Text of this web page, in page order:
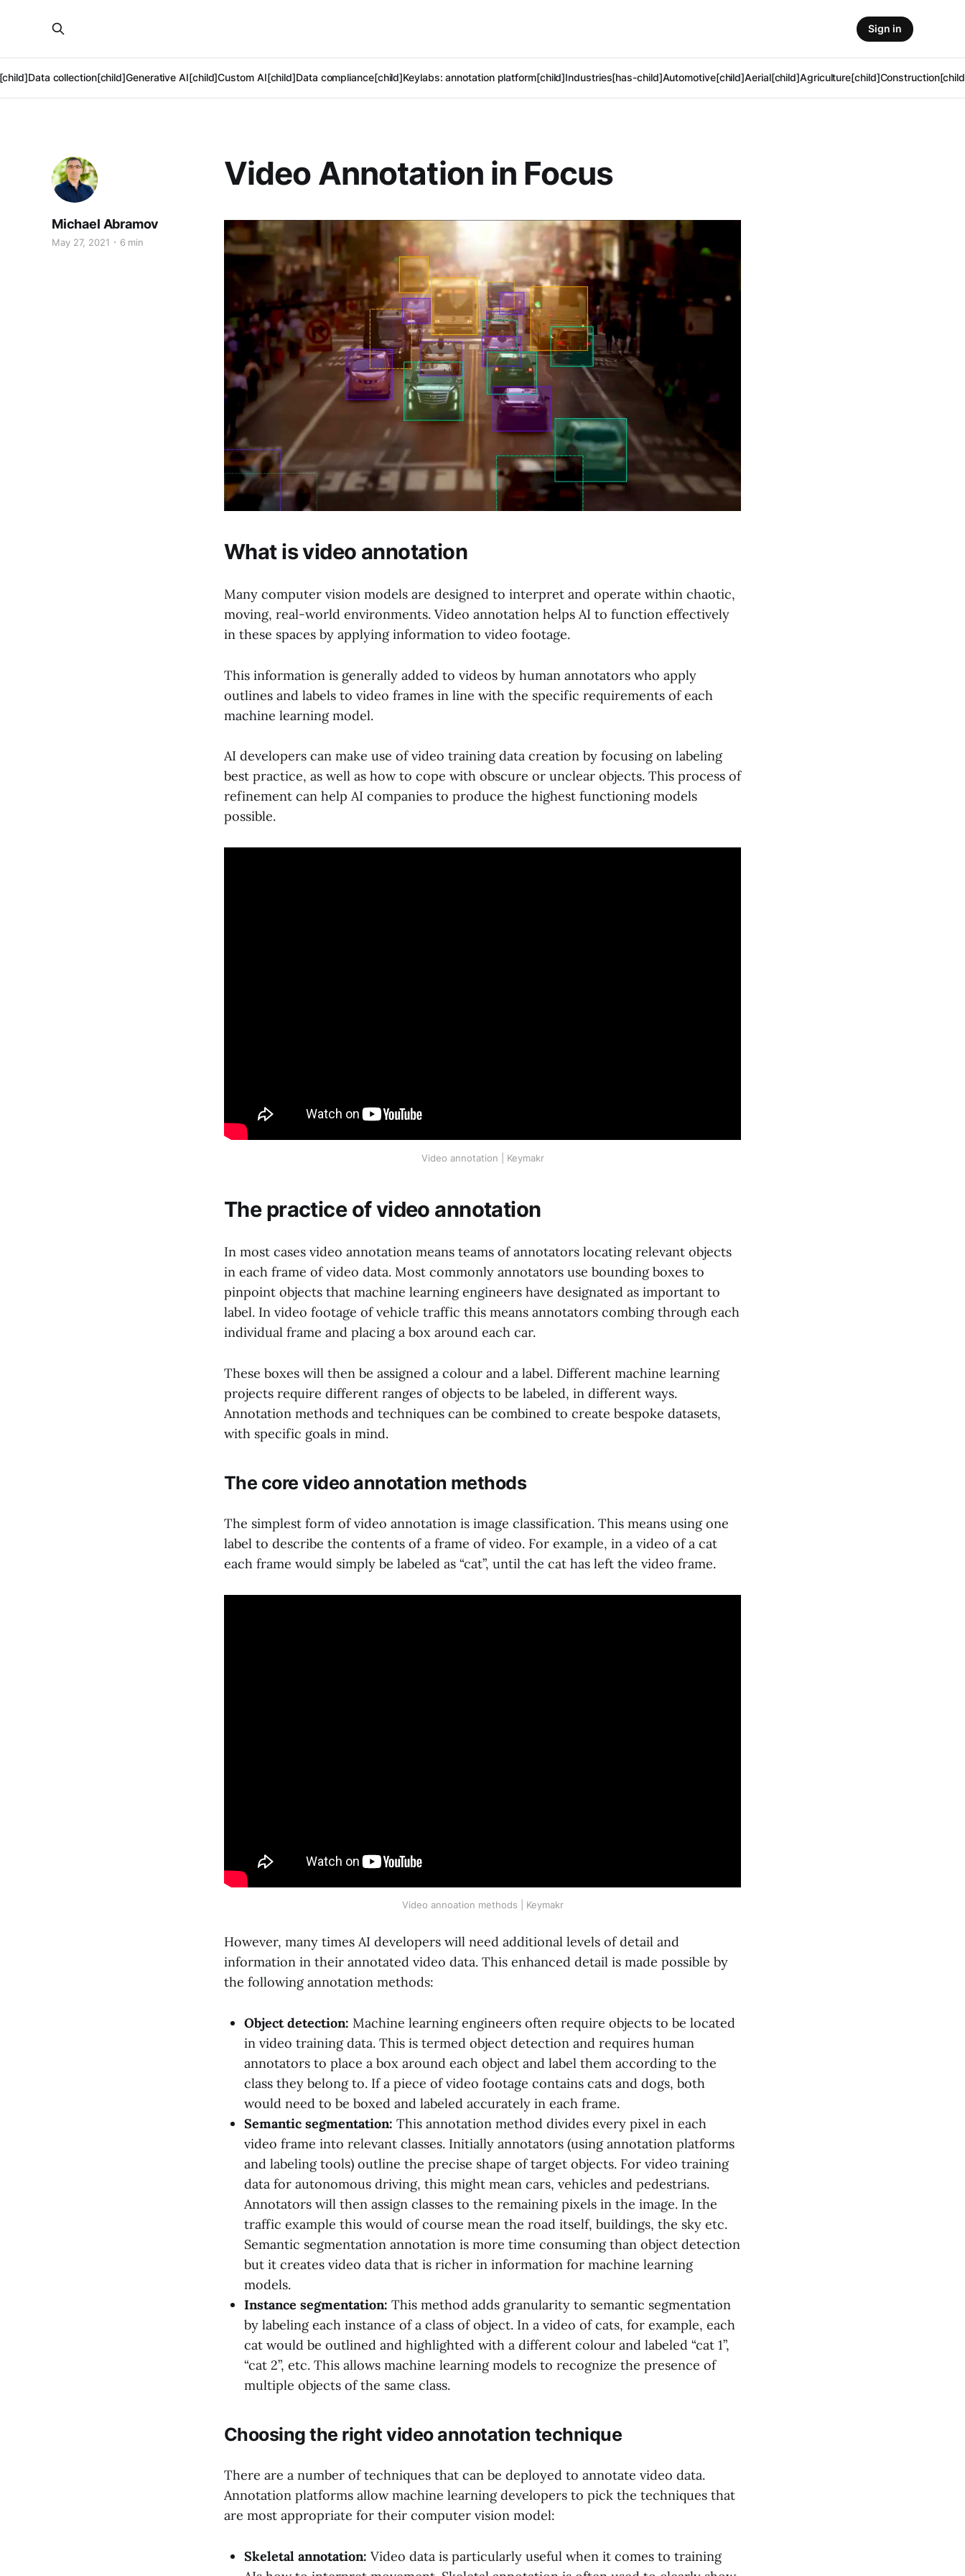
Data collection[child]Generative AI[child]Custom AI[child]Data compliance[child]Keylabs: annotation platform[child]Industries[has-child]Automotive[child]Aerial[child]Agriculture[child]
Sign in
Video Annotation in Focus
Michael Abramov
May 27, 2021 6 min
What is video annotation
Many computer vision models are designed to interpret and operate within chaotic,
moving, real-world environments. Video annotation helps AI to function effectively
in these spaces by applying information to video footage.
This information is generally added to videos by human annotators who apply
outlines and labels to video frames in line with the specific requirements of each
machine learning model.
AI developers can make use of video training data creation by focusing on labeling
best practice, as well as how to cope with obscure or unclear objects. This process of
refinement can help AI companies to produce the highest functioning models
possible.
Video annotation | Keymakr
The practice of video annotation
In most cases video annotation means teams of annotators locating relevant objects
in each frame of video data. Most commonly annotators use bounding boxes to
pinpoint objects that machine learning engineers have designated as important to
label. In video footage of vehicle traffic this means annotators combing through each
individual frame and placing a box around each car.
These boxes will then be assigned a colour and a label. Different machine learning
projects require different ranges of objects to be labeled, in different ways.
Annotation methods and techniques can be combined to create bespoke datasets,
with specific goals in mind.
The core video annotation methods
The simplest form of video annotation is image classification. This means using one
label to describe the contents of a frame of video. For example, in a video of a cat
each frame would simply be labeled as “cat”, until the cat has left the video frame.
Video annoation methods | Keymakr
However, many times AI developers will need additional levels of detail and
information in their annotated video data. This enhanced detail is made possible by
the following annotation methods:
Object detection: Machine learning engineers often require objects to be located
in video training data. This is termed object detection and requires human
annotators to place a box around each object and label them according to the
class they belong to. If a piece of video footage contains cats and dogs, both
would need to be boxed and labeled accurately in each frame.
Semantic segmentation: This annotation method divides every pixel in each
video frame into relevant classes. Initially annotators (using annotation platforms
and labeling tools) outline the precise shape of target objects. For video training
data for autonomous driving, this might mean cars, vehicles and pedestrians.
Annotators will then assign classes to the remaining pixels in the image. In the
traffic example this would of course mean the road itself, buildings, the sky etc.
Semantic segmentation annotation is more time consuming than object detection
but it creates video data that is richer in information for machine learning
models.
Instance segmentation: This method adds granularity to semantic segmentation
by labeling each instance of a class of object. In a video of cats, for example, each
cat would be outlined and highlighted with a different colour and labeled “cat 1”,
“cat 2”, etc. This allows machine learning models to recognize the presence of
multiple objects of the same class.
Choosing the right video annotation technique
There are a number of techniques that can be deployed to annotate video data.
Annotation platforms allow machine learning developers to pick the techniques that
are most appropriate for their computer vision model:
Skeletal annotation: Video data is particularly useful when it comes to training